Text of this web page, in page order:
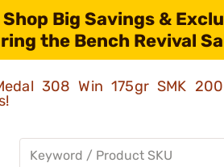
Shop Big Savings &
the Bench Revival
308 Win 175gr SMK